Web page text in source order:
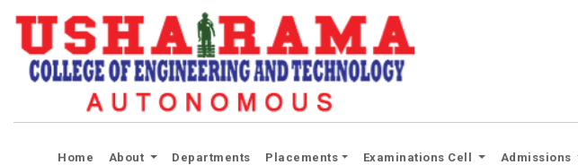
Home (current)
About Departments Placements Examinations Cell Admissions